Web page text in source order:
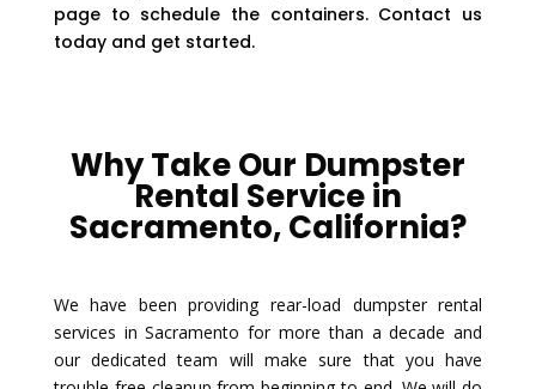
page to schedule the containers. Contact us
today and get started.
Why Take Our Dumpster
Rental Service in
Sacramento, California?
We have been providing rear-load dumpster rental
services in Sacramento for more than a decade and
our dedicated team will make sure that you have